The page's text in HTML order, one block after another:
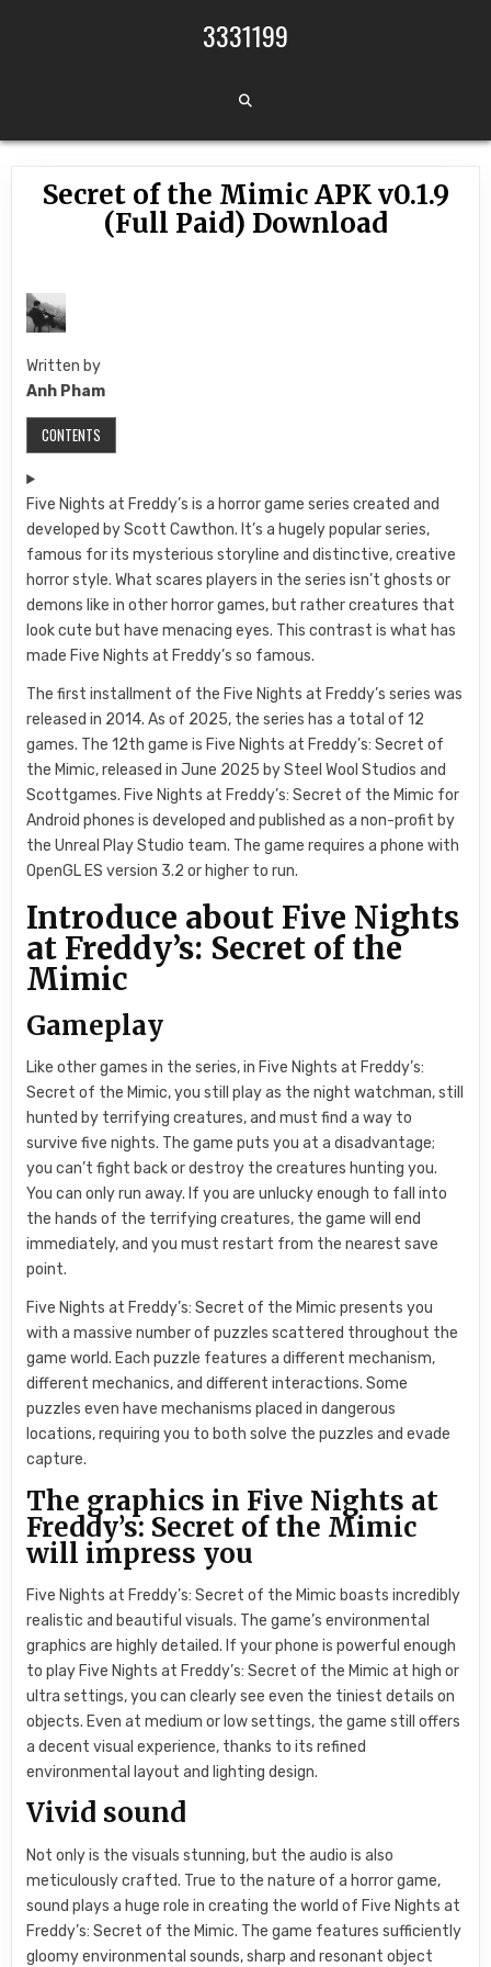
3331199
Secret of the Mimic APK v0.1.9
(Full Paid) Download
Written by
Anh Pham
CONTENTS
Five Nights at Freddy’s is a horror game series created and
developed by Scott Cawthon. It’s a hugely popular series,
famous for its mysterious storyline and distinctive, creative
horror style. What scares players in the series isn’t ghosts or
demons like in other horror games, but rather creatures that
look cute but have menacing eyes. This contrast is what has
made Five Nights at Freddy’s so famous.
The first installment of the Five Nights at Freddy’s series was
released in 2014. As of 2025, the series has a total of 12
games. The 12th game is Five Nights at Freddy’s: Secret of
the Mimic, released in June 2025 by Steel Wool Studios and
Scottgames. Five Nights at Freddy’s: Secret of the Mimic for
Android phones is developed and published as a non-profit by
the Unreal Play Studio team. The game requires a phone with
OpenGL ES version 3.2 or higher to run.
Introduce about Five Nights
at Freddy’s: Secret of the
Mimic
Gameplay
Like other games in the series, in Five Nights at Freddy’s:
Secret of the Mimic, you still play as the night watchman, still
hunted by terrifying creatures, and must find a way to
survive five nights. The game puts you at a disadvantage;
you can’t fight back or destroy the creatures hunting you.
You can only run away. If you are unlucky enough to fall into
the hands of the terrifying creatures, the game will end
immediately, and you must restart from the nearest save
point.
Five Nights at Freddy’s: Secret of the Mimic presents you
with a massive number of puzzles scattered throughout the
game world. Each puzzle features a different mechanism,
different mechanics, and different interactions. Some
puzzles even have mechanisms placed in dangerous
locations, requiring you to both solve the puzzles and evade
capture.
The graphics in Five Nights at
Freddy’s: Secret of the Mimic
will impress you
Five Nights at Freddy’s: Secret of the Mimic boasts incredibly
realistic and beautiful visuals. The game’s environmental
graphics are highly detailed. If your phone is powerful enough
to play Five Nights at Freddy’s: Secret of the Mimic at high or
ultra settings, you can clearly see even the tiniest details on
objects. Even at medium or low settings, the game still offers
a decent visual experience, thanks to its refined
environmental layout and lighting design.
Vivid sound
Not only is the visuals stunning, but the audio is also
meticulously crafted. True to the nature of a horror game,
sound plays a huge role in creating the world of Five Nights at
Freddy’s: Secret of the Mimic. The game features sufficiently
gloomy environmental sounds, sharp and resonant object